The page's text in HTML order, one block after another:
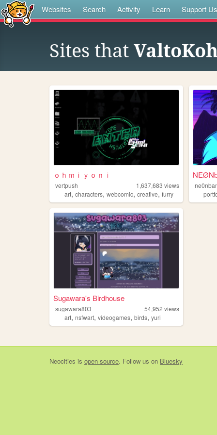
Websites Search Activity Learn Support Us
Sites that
ｏｈｍｉｙｏｎｉ
vertpush 1,637,683 views
art, characters, webcomic, creative, furry
Sugawara's Birdhouse
sugawara803 54,952 views
art, nsfwart, videogames, birds, yuri
Neocities is open source. Follow us on Bluesky